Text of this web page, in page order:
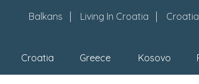
Balkans Living In Croatia
Croatia Greece Kosovo